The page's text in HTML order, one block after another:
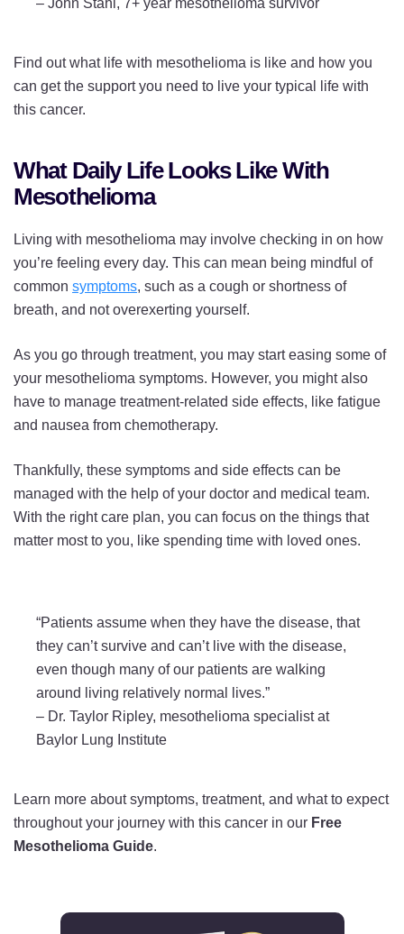
– John Stahl, 7+ year mesothelioma survivor
Find out what life with mesothelioma is like and how you
can get the support you need to live your typical life with
this cancer.
What Daily Life Looks Like With
Mesothelioma
Living with mesothelioma may involve checking in on how
you’re feeling every day. This can mean being mindful of
common symptoms, such as a cough or shortness of
breath, and not overexerting yourself.
As you go through treatment, you may start easing some of
your mesothelioma symptoms. However, you might also
have to manage treatment-related side effects, like fatigue
and nausea from chemotherapy.
Thankfully, these symptoms and side effects can be
managed with the help of your doctor and medical team.
With the right care plan, you can focus on the things that
matter most to you, like spending time with loved ones.
“Patients assume when they have the disease, that
they can’t survive and can’t live with the disease,
even though many of our patients are walking
around living relatively normal lives.”
– Dr. Taylor Ripley, mesothelioma specialist at
Baylor Lung Institute
Learn more about symptoms, treatment, and what to expect
throughout your journey with this cancer in our Free
Mesothelioma Guide.